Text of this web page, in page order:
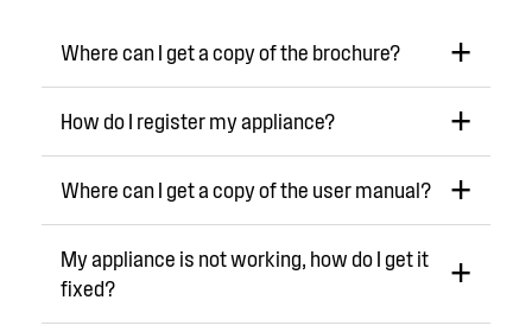
Where can I get a copy of the brochure?
How do I register my appliance?
Where can I get a copy of the user manual?
My appliance is not working, how do I get it
fixed?